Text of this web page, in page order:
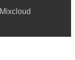
Mixcloud